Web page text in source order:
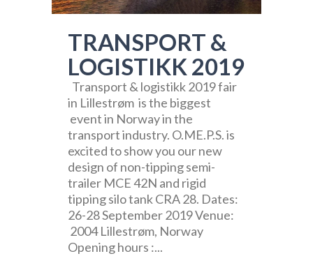
TRANSPORT &
LOGISTIKK 2019
Transport & logistikk 2019 fair
in Lillestrøm is the biggest
event in Norway in the
transport industry. O.ME.P.S. is
excited to show you our new
design of non-tipping semi-
trailer MCE 42N and rigid
tipping silo tank CRA 28. Dates:
26-28 September 2019 Venue:
2004 Lillestrøm, Norway
Opening hours :...